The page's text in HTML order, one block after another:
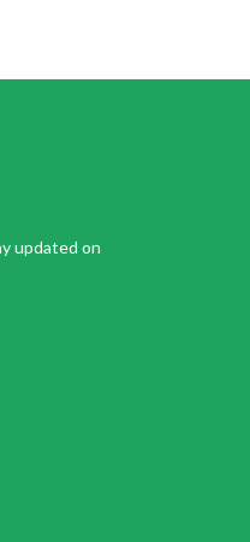
updated on